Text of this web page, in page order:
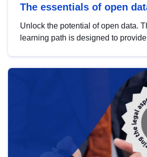
The essentials of open
Unlock the potential of open data.
learning path is designed to